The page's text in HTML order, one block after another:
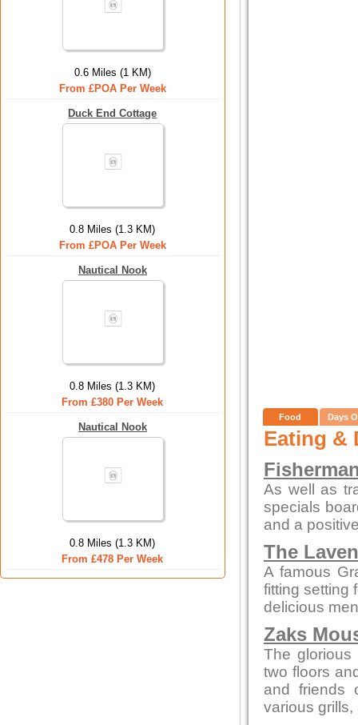
0.6 Miles (1 KM)
From £POA Per Week
Duck End Cottage
0.8 Miles (1.3 KM)
From £POA Per Week
Nautical Nook
0.8 Miles (1.3 KM)
From £380 Per Week
Nautical Nook
0.8 Miles (1.3 KM)
From £478 Per Week
Food Days
Eating &
As well as
specials
and a
The
A famous
fitting setting
delicious
Zaks
The glorious
two floors
and friends
various